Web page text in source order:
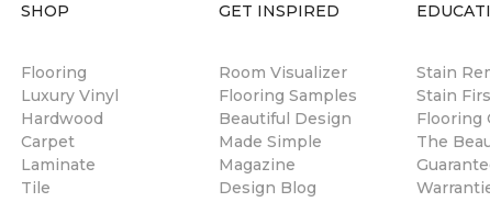
SHOP
Flooring
Luxury Vinyl
Hardwood
Carpet
Laminate
Tile
GET INSPIRED
Room Visualizer
Flooring Samples
Beautiful Design
Made Simple
Magazine
Design Blog
Stain
Stain
Flooring
The